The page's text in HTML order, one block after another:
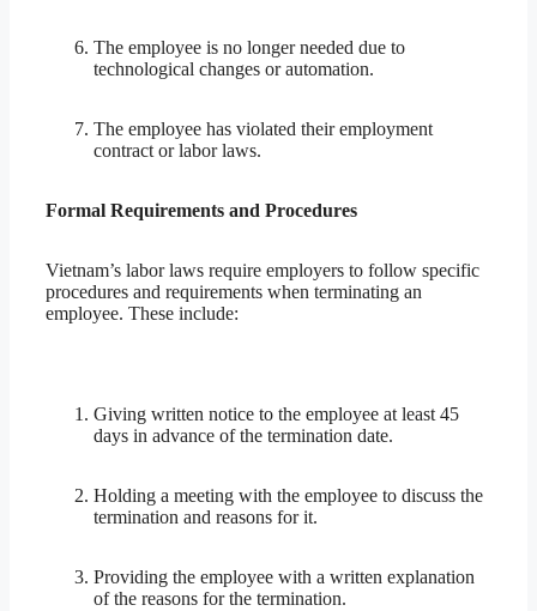
The employee is no longer needed due to
technological changes or automation.
The employee has violated their employment
contract or labor laws.
Formal Requirements and Procedures
Vietnam’s labor laws require employers to follow specific
procedures and requirements when terminating an
employee. These include:
Giving written notice to the employee at least 45
days in advance of the termination date.
Holding a meeting with the employee to discuss the
termination and reasons for it.
Providing the employee with a written explanation
of the reasons for the termination.